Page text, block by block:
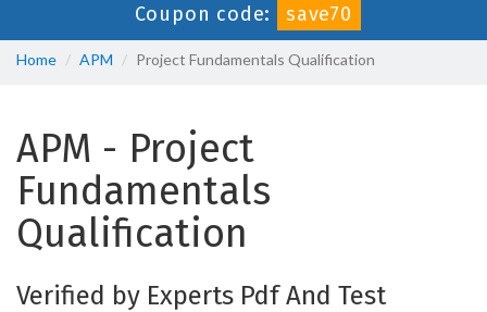
Coupon code:
save70
Home APM Project Fundamentals Qualification
APM - Project
Fundamentals
Qualification
Verified by Experts Pdf And Test